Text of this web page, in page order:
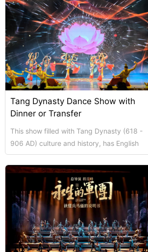
Tang Dynasty Dance Show with
Dinner or Transfer
This show filled with Tang Dynasty (618 -
906 AD) culture and history, has English
captions. You can choose the show ticket
onl...